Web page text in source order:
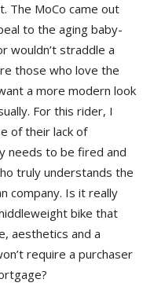
The MoCo came out
to the aging baby-
wouldn’t straddle a
those who love the
a more modern look
For this rider, I
of their lack of
needs to be fired and
truly understands the
company. Is it really
bike that
aesthetics and a
require a purchaser